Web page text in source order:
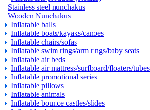
Stainless steel nunchakus
Wooden Nunchakus
Inflatable balls
Inflatable boats/kayaks/canoes
Inflatable chairs/sofas
Inflatable swim rings/arm rings/baby seats
Inflatable air beds
Inflatable air mattress/surfboard/floaters/tubes
Inflatable promotional series
Inflatable pillows
Inflatable animals
Inflatable bounce castles/slides